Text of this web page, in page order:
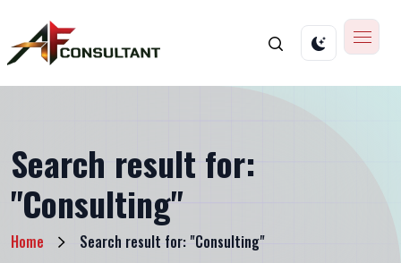
Search result for:
"Consulting"
Home Search result for: "Consulting"